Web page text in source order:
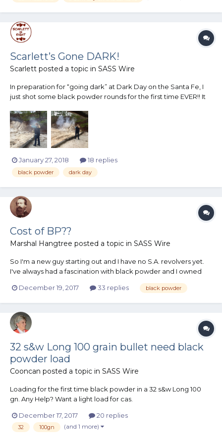
Scarlett’s Gone DARK!
Scarlett posted a topic in SASS Wire
In preparation for “going dark” at Dark Day on the Santa Fe, I
just shot some black powder rounds for the first time EVER!! It
known as my BP Sugar Daddy, for loading for me! I cannot wait
to shoot a whole black powder match! I unders...
January 27, 2018 18 replies
black powder dark day
Cost of BP??
Marshal Hangtree posted a topic in SASS Wire
So I'm a new guy starting out and I have no S.A. revolvers yet.
I've always had a fascination with black powder and I owned
Compared to regular cartridge 6-guns, how does BP revolvers
December 19, 2017 33 replies black powder
32 s&w Long 100 grain bullet need black
powder load
Cooncan posted a topic in SASS Wire
Loading for the first time black powder in a 32 s&w Long 100
gn. Any Help? Want a light load for cas.
December 17, 2017 20 replies
32 100gn (and 1 more)